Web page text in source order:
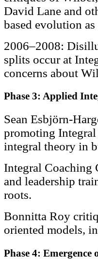
David Lane and
based evolution
2006–2008:
splits occur at
concerns about
Phase 3: Applied
Sean Esbjörn-
promoting
integral theory in
Integral Coaching
and leadership
roots.
Bonnitta Roy
oriented models,
Phase 4: